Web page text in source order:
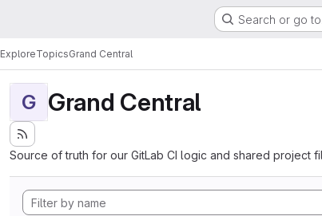
Search or go
ExploreTopicsGrand Central
G Grand Central
Source of truth for our GitLab CI logic and shared project